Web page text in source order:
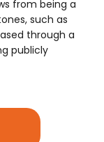
from being a
such as
through a
publicly